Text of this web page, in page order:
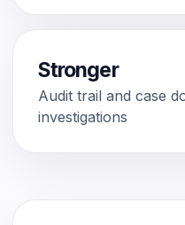
Stronger
Audit trail and case
investigations